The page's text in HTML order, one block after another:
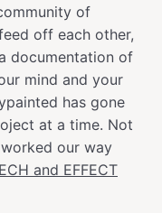
of
off each other,
documentation of
mind and your
has gone
at a time. Not
our way
and EFFECT